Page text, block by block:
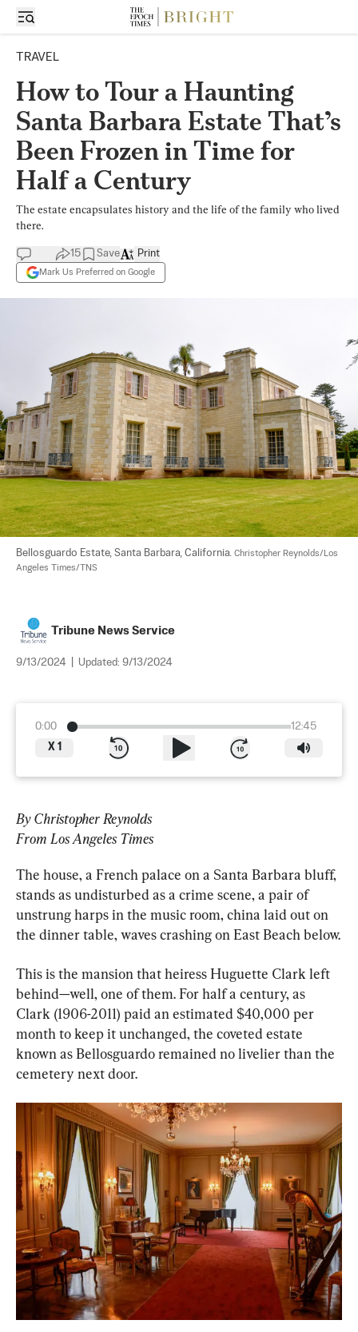
TRAVEL
How to Tour a Haunting
Santa Barbara Estate That’s
Been Frozen in Time for
Half a Century
The estate encapsulates history and the life of the family who lived
there.
15 Save
Mark Us Preferred on Google
Print
Bellosguardo Estate, Santa Barbara, California. Christopher Reynolds/Los
Angeles Times/TNS
Tribune News Service
9/13/2024 Updated: 9/13/2024
0:00
12:45
X 1
By Christopher Reynolds
From Los Angeles Times
The house, a French palace on a Santa Barbara bluff,
stands as undisturbed as a crime scene, a pair of
unstrung harps in the music room, china laid out on
the dinner table, waves crashing on East Beach below.
This is the mansion that heiress Huguette Clark left
behind—well, one of them. For half a century, as
Clark (1906-2011) paid an estimated $40,000 per
month to keep it unchanged, the coveted estate
known as Bellosguardo remained no livelier than the
cemetery next door.